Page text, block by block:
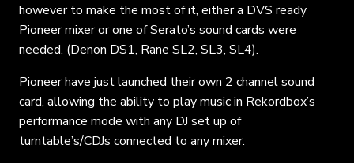
however to make the most of it, either a DVS ready
Pioneer mixer or one of Serato’s sound cards were
needed. (Denon DS1, Rane SL2, SL3, SL4).
Pioneer have just launched their own 2 channel sound
card, allowing the ability to play music in Rekordbox’s
performance mode with any DJ set up of
turntable’s/CDJs connected to any mixer.